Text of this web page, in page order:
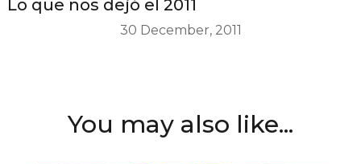
Lo que nos dejó el 2011
30 December, 2011
You may also like...